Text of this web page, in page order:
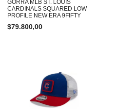
GORRA MLB ST. LOUIS
CARDINALS SQUARED LOW
PROFILE NEW ERA 9FIFTY
$79.800,00